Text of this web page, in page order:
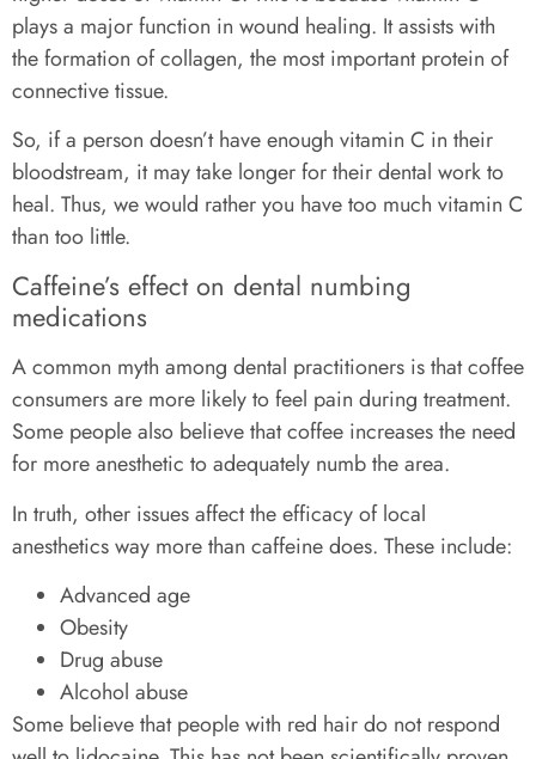
plays a major function in wound healing. It assists with
the formation of collagen, the most important protein of
connective tissue.
So, if a person doesn’t have enough vitamin C in their
bloodstream, it may take longer for their dental work to
heal. Thus, we would rather you have too much vitamin C
than too little.
Caffeine’s effect on dental numbing
medications
A common myth among dental practitioners is that coffee
consumers are more likely to feel pain during treatment.
Some people also believe that coffee increases the need
for more anesthetic to adequately numb the area.
In truth, other issues affect the efficacy of local
anesthetics way more than caffeine does. These include:
Advanced age
Obesity
Drug abuse
Alcohol abuse
Some believe that people with red hair do not respond